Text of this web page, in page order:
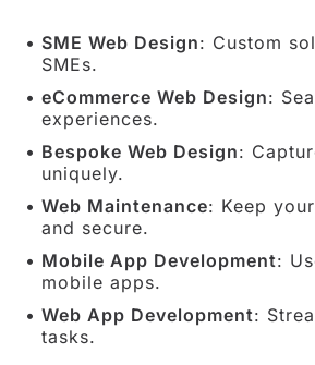
SME Web Design: Custom
SMEs.
eCommerce Web Design:
experiences.
Bespoke Web Design:
uniquely.
Web Maintenance: Keep
and secure.
Mobile App Development:
mobile apps.
Web App Development:
tasks.